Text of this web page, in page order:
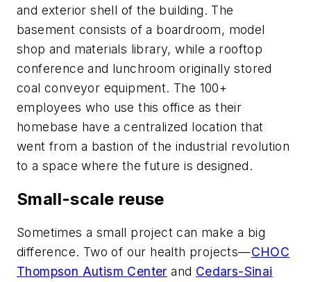
and exterior shell of the building. The
basement consists of a boardroom, model
shop and materials library, while a rooftop
conference and lunchroom originally stored
coal conveyor equipment. The 100+
employees who use this office as their
homebase have a centralized location that
went from a bastion of the industrial revolution
to a space where the future is designed.
Small-scale reuse
Sometimes a small project can make a big
difference. Two of our health projects—CHOC
Thompson Autism Center and Cedars-Sinai